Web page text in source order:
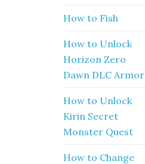
How to Fish
How to Unlock
Horizon Zero
Dawn DLC Armor
How to Unlock
Kirin Secret
Monster Quest
How to Change